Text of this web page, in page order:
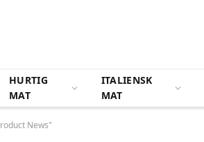
HURTIG
MAT
ITALIENSK
MAT
News"